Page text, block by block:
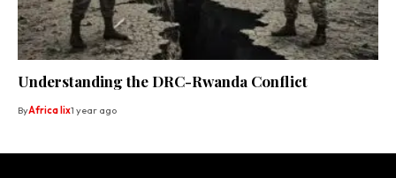
Understanding the DRC-Rwanda Conflict
ByAfrica lix1 year ago